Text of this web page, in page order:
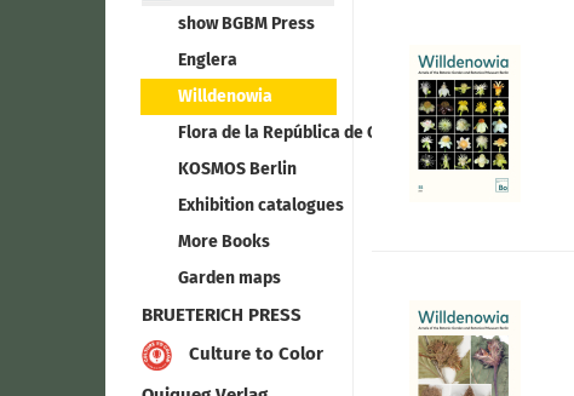
show BGBM Press
Englera
Willdenowia
Flora de la República de Cuba
KOSMOS Berlin
Exhibition catalogues
More Books
Garden maps
BRUETERICH PRESS
Culture to Color